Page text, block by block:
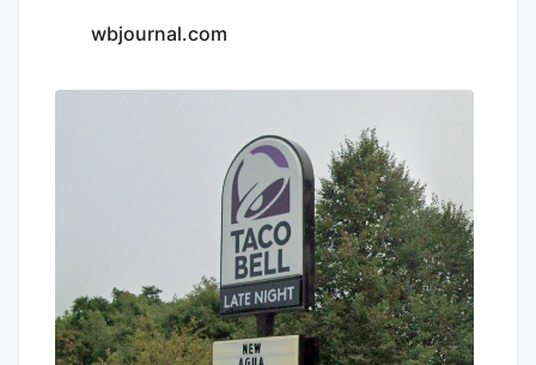
wbjournal.com